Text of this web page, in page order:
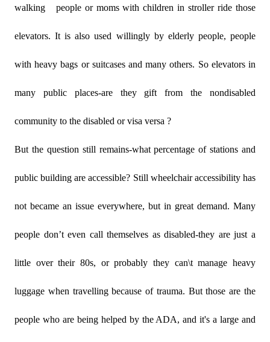
walking people or moms with children in stroller ride those
elevators. It is also used willingly by elderly people, people
with heavy bags or suitcases and many others. So elevators in
many public places-are they gift from the nondisabled
community to the disabled or visa versa ?
But the question still remains-what percentage of stations and
public building are accessible? Still wheelchair accessibility has
not became an issue everywhere, but in great demand. Many
people don’t even call themselves as disabled-they are just a
little over their 80s, or probably they can\t manage heavy
luggage when travelling because of trauma. But those are the
people who are being helped by the ADA, and it's a large and